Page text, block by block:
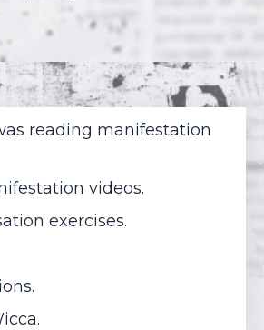
reading manifestation
videos.
exercises.